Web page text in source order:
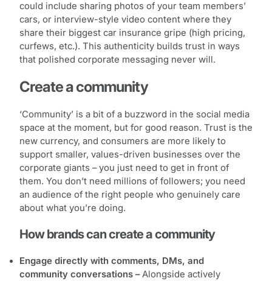
could include sharing photos of your team members’
cars, or interview-style video content where they
share their biggest car insurance gripe (high pricing,
curfews, etc.). This authenticity builds trust in ways
that polished corporate messaging never will.
Create a community
‘Community’ is a bit of a buzzword in the social media
space at the moment, but for good reason. Trust is the
new currency, and consumers are more likely to
support smaller, values-driven businesses over the
corporate giants – you just need to get in front of
them. You don’t need millions of followers; you need
an audience of the right people who genuinely care
about what you’re doing.
How brands can create a community
Engage directly with comments, DMs, and
community conversations – Alongside actively